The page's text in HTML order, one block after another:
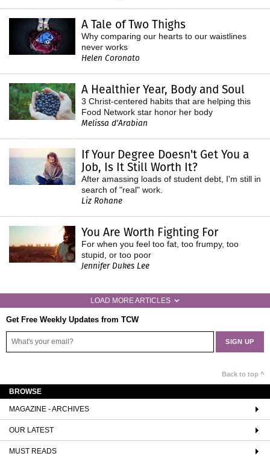
A Tale of Two Thighs
Why comparing our hearts to our waistlines
never works
Helen Coronato
A Healthier Year, Body and Soul
3 Christ-centered habits that are helping this
Food Network star honor her body
Melissa d'Arabian
If Your Degree Doesn't Get You a
Job, Is It Still Worth It?
After amassing loads of student debt, I'm still in
search of "real" work.
Liz Rohane
You Are Worth Fighting For
For when you feel too fat, too frumpy, too
stupid, or too poor
Jennifer Dukes Lee
LOAD MORE ARTICLES
Get Free Weekly Updates from TCW
Back to top ^
BROWSE
MAGAZINE - ARCHIVES
OUR LATEST
MUST READS